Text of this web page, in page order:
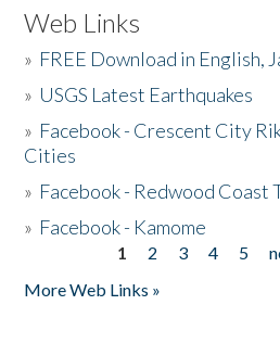
Web Links
» FREE Download in English,
» USGS Latest Earthquakes
» Facebook - Crescent City
Cities
» Facebook - Redwood Coast
» Facebook - Kamome
1 2 3 4 5
More Web Links »